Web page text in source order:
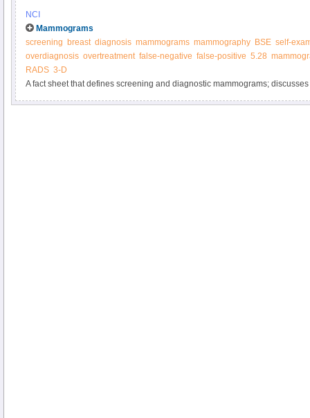
NCI
Mammograms
screening breast diagnosis mammograms mammography BSE self-
overdiagnosis overtreatment false-negative false-positive 5.28
RADS 3-D
A fact sheet that defines screening and diagnostic mammograms;